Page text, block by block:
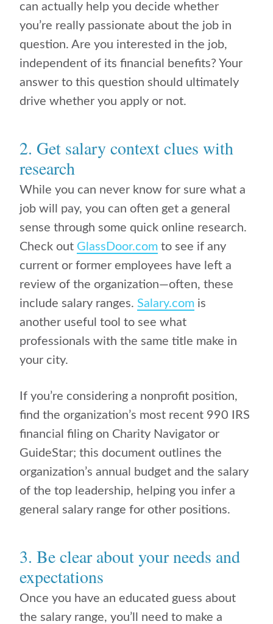
can actually help you decide whether
you’re really passionate about the job in
question. Are you interested in the job,
independent of its financial benefits? Your
answer to this question should ultimately
drive whether you apply or not.
2. Get salary context clues with
research
While you can never know for sure what a
job will pay, you can often get a general
sense through some quick online research.
Check out GlassDoor.com to see if any
current or former employees have left a
review of the organization—often, these
include salary ranges. Salary.com is
another useful tool to see what
professionals with the same title make in
your city.
If you’re considering a nonprofit position,
find the organization’s most recent 990 IRS
financial filing on Charity Navigator or
GuideStar; this document outlines the
organization’s annual budget and the salary
of the top leadership, helping you infer a
general salary range for other positions.
3. Be clear about your needs and
expectations
Once you have an educated guess about
the salary range, you’ll need to make a